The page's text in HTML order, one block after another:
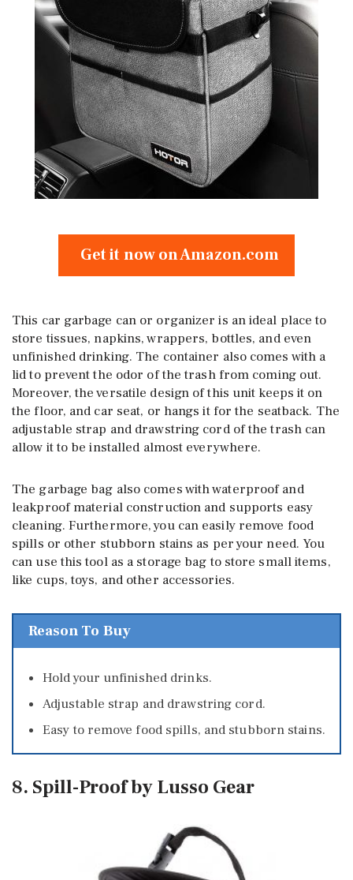
Get it now on Amazon.com
This car garbage can or organizer is an ideal place to
store tissues, napkins, wrappers, bottles, and even
unfinished drinking. The container also comes with a
lid to prevent the odor of the trash from coming out.
Moreover, the versatile design of this unit keeps it on
the floor, and car seat, or hangs it for the seatback. The
adjustable strap and drawstring cord of the trash can
allow it to be installed almost everywhere.
The garbage bag also comes with waterproof and
leakproof material construction and supports easy
cleaning. Furthermore, you can easily remove food
spills or other stubborn stains as per your need. You
can use this tool as a storage bag to store small items,
like cups, toys, and other accessories.
Reason To Buy
Hold your unfinished drinks.
Adjustable strap and drawstring cord.
Easy to remove food spills, and stubborn stains.
8. Spill-Proof by Lusso Gear